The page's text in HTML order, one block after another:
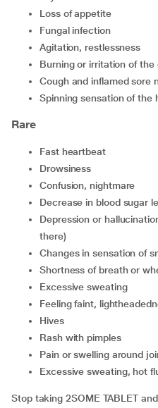
Loss of appetite
Fungal infection
Agitation, restlessness
Burning or irritation of the
Cough and inflamed sore
Spinning sensation of the
Rare
Fast heartbeat
Drowsiness
Confusion, nightmare
Decrease in blood sugar
Depression or hallucination (feeling or hearing things not
there)
Changes in sensation of
Shortness of breath or
Excessive sweating
Feeling faint,
Hives
Rash with pimples
Pain or swelling around
Excessive sweating, hot
Stop taking 2SOME TABLET